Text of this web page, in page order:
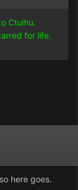
Ctulhu.
for life.
here goes.